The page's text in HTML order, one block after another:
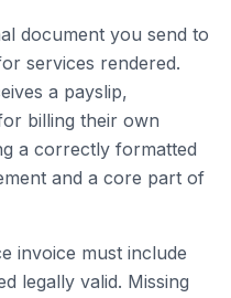
document you send to
services rendered.
a payslip,
billing their own
a correctly formatted
and a core part of
invoice must include
legally valid. Missing